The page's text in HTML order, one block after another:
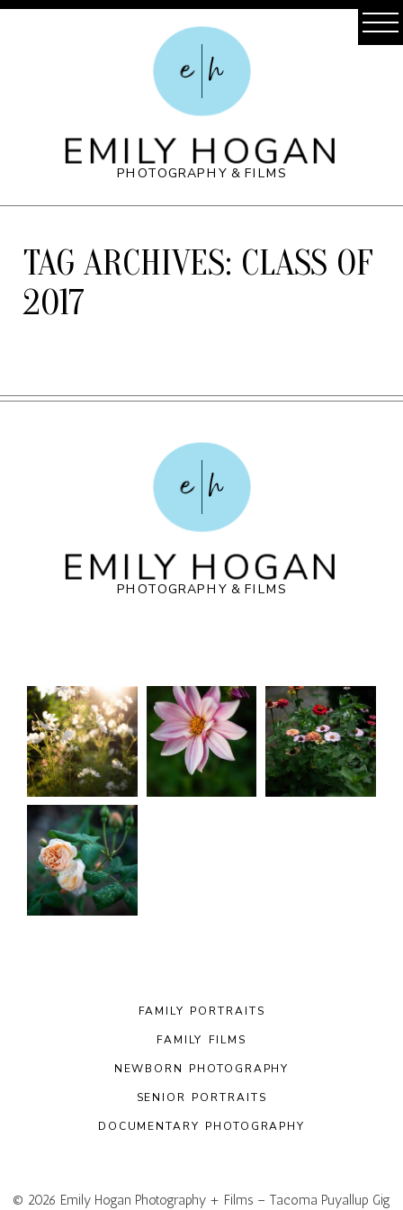
e h
PHOTOGRAPHY & FILMS
EMILY HOGAN
TAG ARCHIVES: CLASS OF
2017
e h
PHOTOGRAPHY & FILMS
EMILY HOGAN
FAMILY PORTRAITS
FAMILY FILMS
NEWBORN PHOTOGRAPHY
SENIOR PORTRAITS
DOCUMENTARY PHOTOGRAPHY
© 2026 Emily Hogan Photography + Films – Tacoma Puyallup Gig